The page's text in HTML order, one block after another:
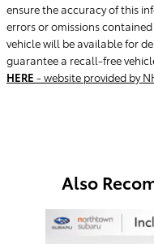
ensure the accuracy of this
errors or omissions
vehicle will be available for
guarantee a recall-free
HERE - website provided by
Also
Slide 1 of 5